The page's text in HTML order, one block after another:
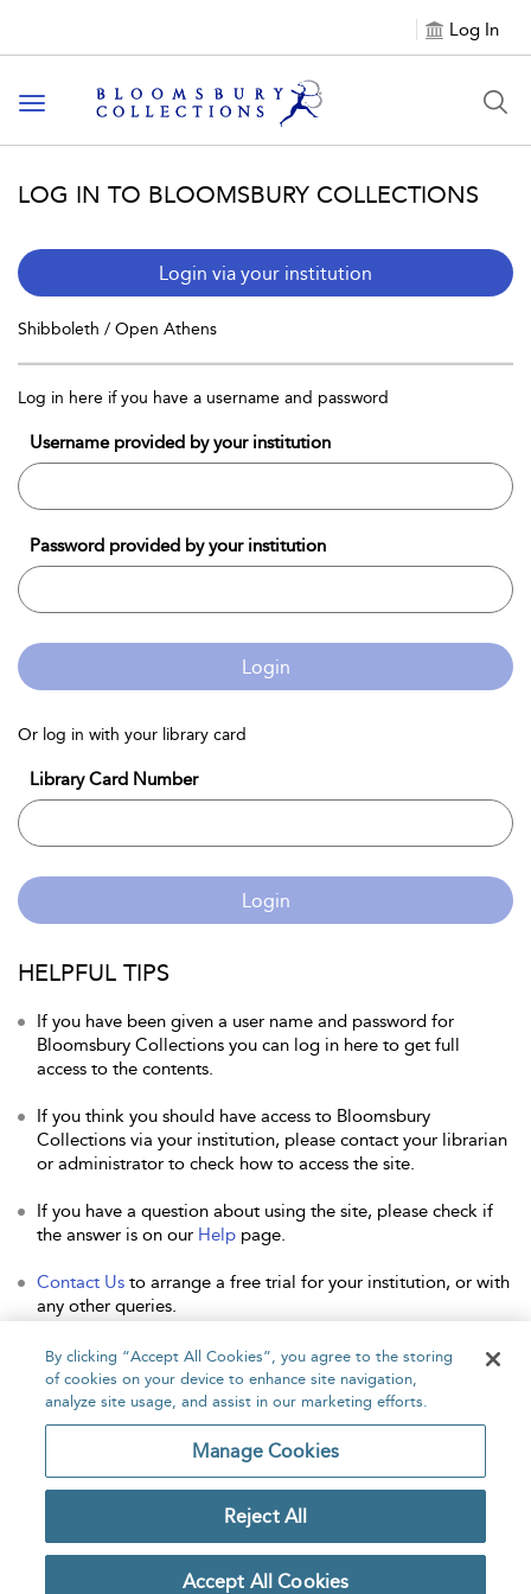
Log In
Toggle navigation
LOG IN TO BLOOMSBURY COLLECTIONS
Login via your institution
Shibboleth / Open Athens
Log in here if you have a username and password
Username provided by your institution
Password provided by your institution
Login
Or log in with your library card
Library Card Number
Login
HELPFUL TIPS
If you have been given a user name and password for
Bloomsbury Collections you can log in here to get full
access to the contents.
If you think you should have access to Bloomsbury
Collections via your institution, please contact your librarian
or administrator to check how to access the site.
If you have a question about using the site, please check if
the answer is on our Help page.
Contact Us to arrange a free trial for your institution, or with
any other queries.
Home About Accessibility Contact Us
Copyright Bloomsbury
Publishing Plc 2026
Privacy Policy
By clicking “Accept All Cookies”, you agree to the storing
of cookies on your device to enhance site navigation,
analyze site usage, and assist in our marketing efforts.
Manage Cookies
Reject All
Accept All Cookies